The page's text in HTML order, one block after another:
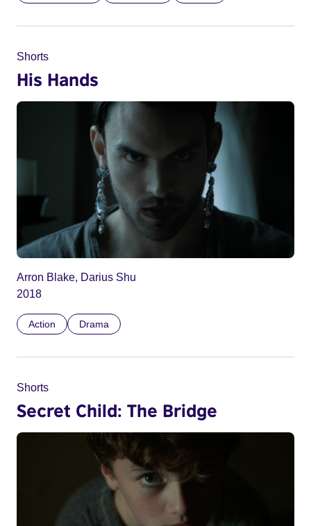
Shorts
His Hands
Arron Blake, Darius Shu
2018
Action Drama
Shorts
Secret Child: The Bridge